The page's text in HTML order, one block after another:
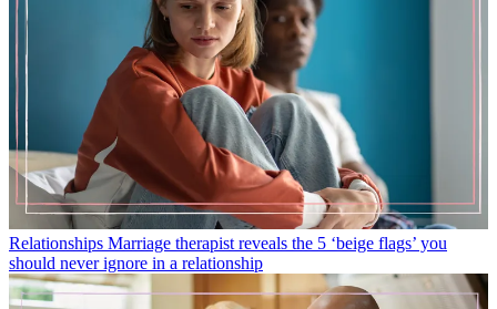
Relationships Marriage therapist reveals the 5 ‘beige flags’ you
should never ignore in a relationship